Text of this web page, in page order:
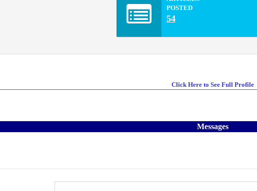
POSTED
54
Click Here to See Full Profile
Messages